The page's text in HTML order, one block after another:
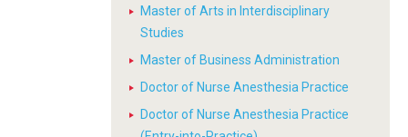
Master of Arts in Interdisciplinary
Studies
Master of Business Administration
Doctor of Nurse Anesthesia Practice
Doctor of Nurse Anesthesia Practice